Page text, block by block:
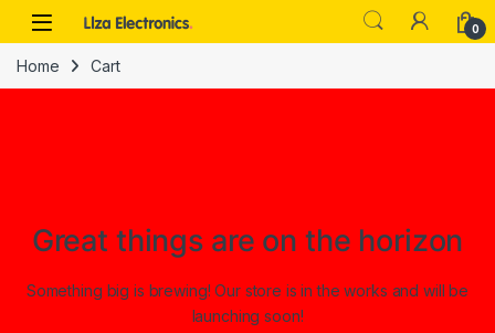
Skip to navigation
Skip to content
0
Home Cart
Great things are on the horizon
Something big is brewing! Our store is in the works and will be
launching soon!